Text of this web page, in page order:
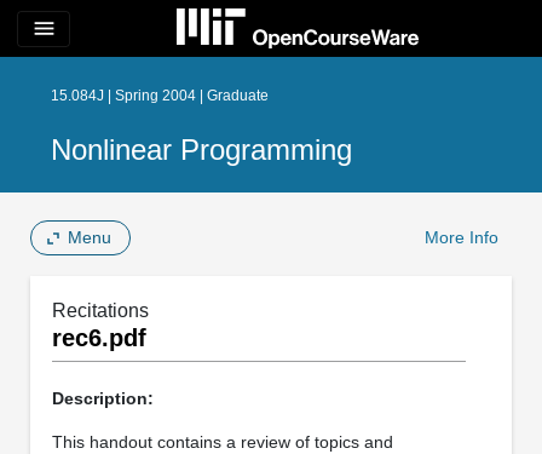
menu
15.084J | Spring 2004 | Graduate
Nonlinear Programming
Menu More Info
Recitations
rec6.pdf
Description:
This handout contains a review of topics and